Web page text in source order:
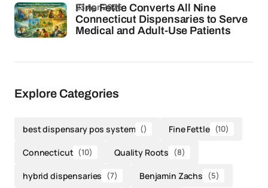
Fine Fettle Converts All Nine
Connecticut Dispensaries to Serve
Medical and Adult-Use Patients
23 Apr 2026
Explore Categories
best dispensary pos system () Fine Fettle (10)
Connecticut (10) Quality Roots (8)
hybrid dispensaries (7) Benjamin Zachs (5)